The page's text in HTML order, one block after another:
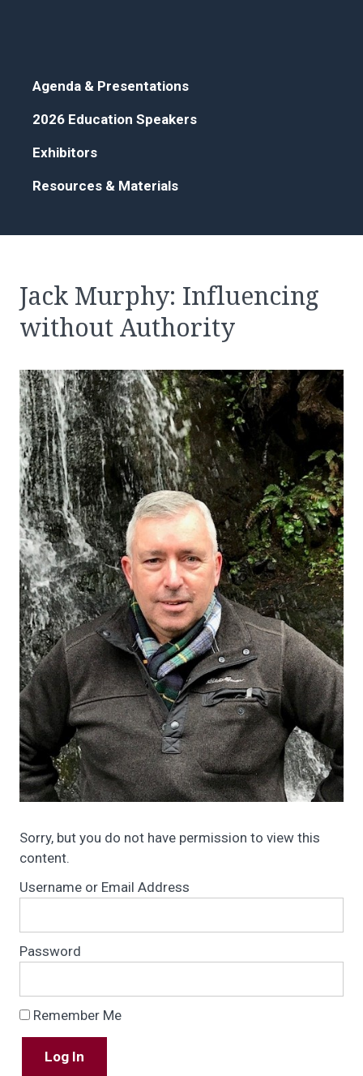
Agenda & Presentations
2026 Education Speakers
Exhibitors
Resources & Materials
Jack Murphy: Influencing
without Authority
Sorry, but you do not have permission to view this
content.
Username or Email Address
Password
Remember Me